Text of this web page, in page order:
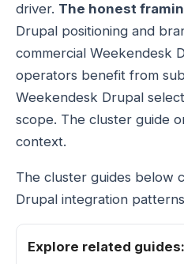
driver. The honest
Drupal positioning and
commercial Weekendesk
operators benefit from
Weekendesk Drupal
scope. The cluster guide
context.
The cluster guides below
Drupal integration
Explore related guides: